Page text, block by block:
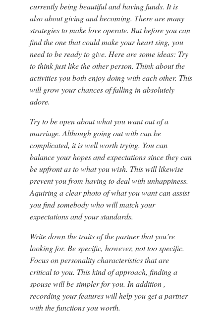
currently being beautiful and having funds. It is
also about giving and becoming. There are many
strategies to make love operate. But before you can
find the one that could make your heart sing, you
need to be ready to give. Here are some ideas: Try
to think just like the other person. Think about the
activities you both enjoy doing with each other. This
will grow your chances of falling in absolutely
adore.
Try to be open about what you want out of a
marriage. Although going out with can be
complicated, it is well worth trying. You can
balance your hopes and expectations since they can
be upfront as to what you wish. This will likewise
prevent you from having to deal with unhappiness.
Aquiring a clear photo of what you want can assist
you find somebody who will match your
expectations and your standards.
Write down the traits of the partner that you’re
looking for. Be specific, however, not too specific.
Focus on personality characteristics that are
critical to you. This kind of approach, finding a
spouse will be simpler for you. In addition ,
recording your features will help you get a partner
with the functions you worth.